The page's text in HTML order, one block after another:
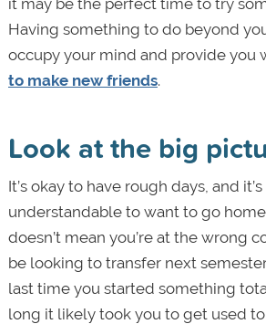
Having something to do beyond
occupy your mind and provide you
to make new friends.
Look at the big
It’s okay to have rough days, and
understandable to want to go
doesn’t mean you’re at the wrong
be looking to transfer next
last time you started something
long it likely took you to get used to